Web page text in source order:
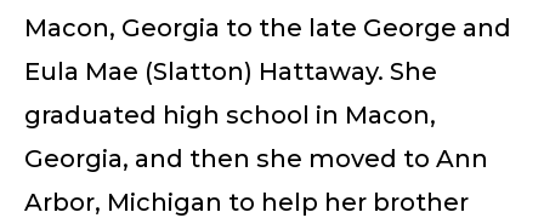
Macon, Georgia to the late George and
Eula Mae (Slatton) Hattaway. She
graduated high school in Macon,
Georgia, and then she moved to Ann
Arbor, Michigan to help her brother